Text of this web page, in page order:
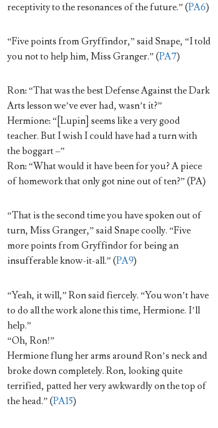
receptivity to the resonances of the future.” (PA6)
“Five points from Gryffindor,” said Snape, “I told
you not to help him, Miss Granger.” (PA7)
Ron: “That was the best Defense Against the Dark
Arts lesson we’ve ever had, wasn’t it?”
Hermione: “[Lupin] seems like a very good
teacher. But I wish I could have had a turn with
the boggart –”
Ron: “What would it have been for you? A piece
of homework that only got nine out of ten?” (PA)
“That is the second time you have spoken out of
turn, Miss Granger,” said Snape coolly. “Five
more points from Gryffindor for being an
insufferable know-it-all.” (PA9)
“Yeah, it will,” Ron said fiercely. “You won’t have
to do all the work alone this time, Hermione. I’ll
help.”
“Oh, Ron!”
Hermione flung her arms around Ron’s neck and
broke down completely. Ron, looking quite
terrified, patted her very awkwardly on the top of
the head.” (PA15)